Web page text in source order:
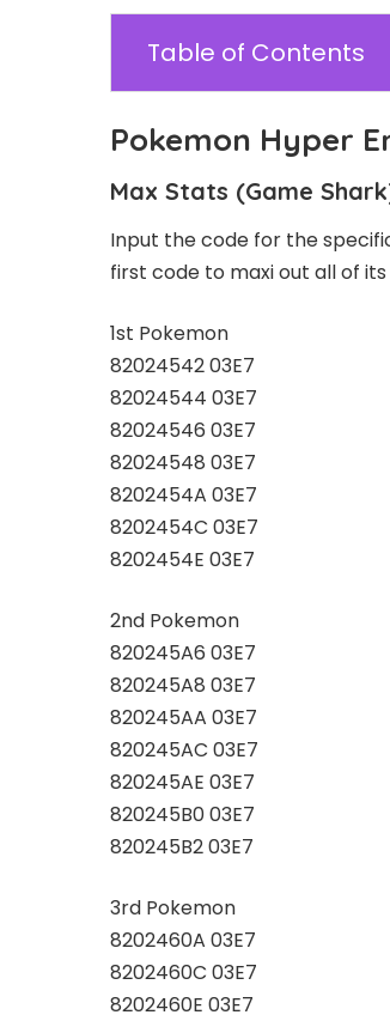
Table of Contents
Pokemon Hyper
Max Stats (Game
Input the code for the
first code to maxi out all of
1st Pokemon
82024542 03E7
82024544 03E7
82024546 03E7
82024548 03E7
8202454A 03E7
8202454C 03E7
8202454E 03E7
2nd Pokemon
820245A6 03E7
820245A8 03E7
820245AA 03E7
820245AC 03E7
820245AE 03E7
820245B0 03E7
820245B2 03E7
3rd Pokemon
8202460A 03E7
8202460C 03E7
8202460E 03E7